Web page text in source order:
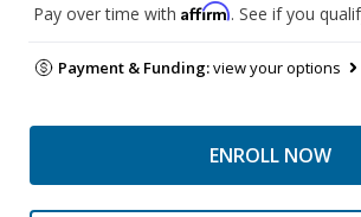
Pay over time with Affirm. See if you
Payment & Funding:view your options
ENROLL NOW